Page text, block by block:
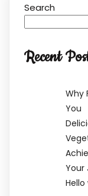
Search
Recent
Why
You
Your
Hello